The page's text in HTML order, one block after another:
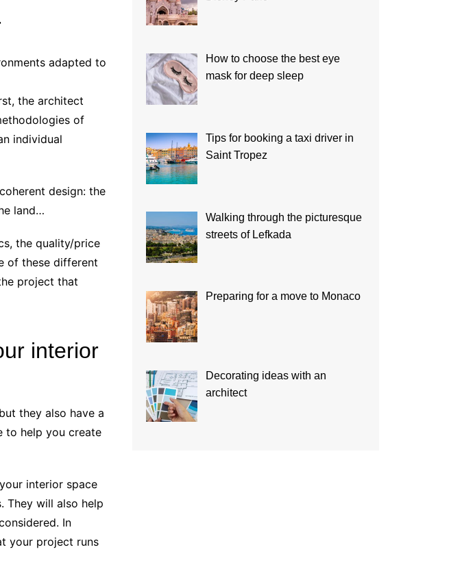
adapted to
the architect
of
individual
design: the
land…
the quality/price
of these different
project that
interior
they also have a
to help you create
interior space
They will also help
In
your project runs
How to choose the best eye
mask for deep sleep
Tips for booking a taxi driver in
Saint Tropez
Walking through the picturesque
streets of Lefkada
Preparing for a move to Monaco
Decorating ideas with an
architect